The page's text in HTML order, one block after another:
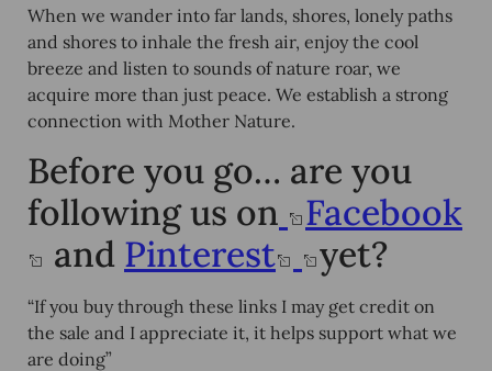
When we wander into far lands, shores, lonely paths
and shores to inhale the fresh air, enjoy the cool
breeze and listen to sounds of nature roar, we
acquire more than just peace. We establish a strong
connection with Mother Nature.
Before you go… are you
following us on
Facebook
and Pinterest yet?
“If you buy through these links I may get credit on
the sale and I appreciate it, it helps support what we
are doing”